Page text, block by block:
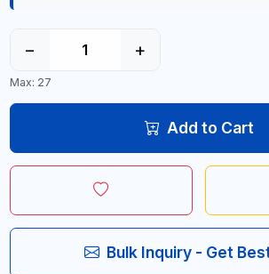
− +
Max: 27
Add to Cart
Bulk Inquiry - Get